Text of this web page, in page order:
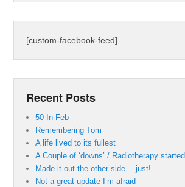
[custom-facebook-feed]
Recent Posts
50 In Feb
Remembering Tom
A life lived to its fullest
A Couple of ‘downs’ / Radiotherapy started
Made it out the other side….just!
Not a great update I’m afraid